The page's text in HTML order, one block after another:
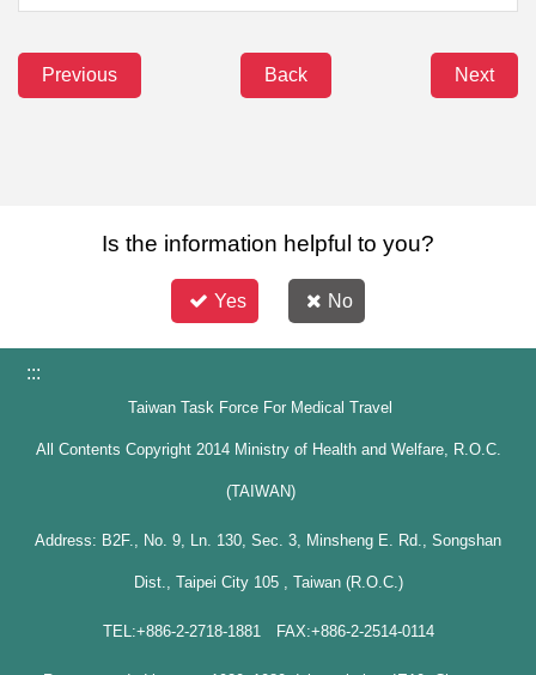
Previous Back Next
Is the information helpful to you?
Yes No
:::
Taiwan Task Force For Medical Travel
All Contents Copyright 2014 Ministry of Health and Welfare, R.O.C.
(TAIWAN)
Address: B2F., No. 9, Ln. 130, Sec. 3, Minsheng E. Rd., Songshan
Dist., Taipei City 105 , Taiwan (R.O.C.)
TEL:+886-2-2718-1881 FAX:+886-2-2514-0114